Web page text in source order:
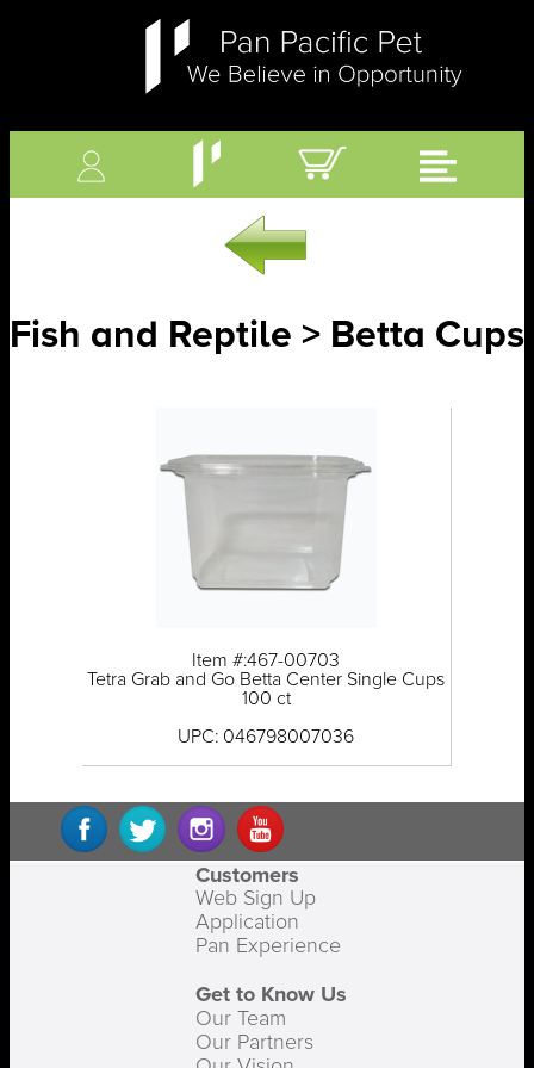
Fish and Reptile > Betta Cups
Item #:467-00703
Tetra Grab and Go Betta Center Single Cups
100 ct
UPC: 046798007036
Customers
Web Sign Up
Application
Pan Experience
Get to Know Us
Our Team
Our Partners